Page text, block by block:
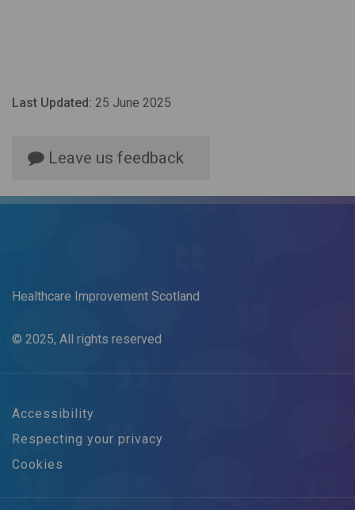
Last Updated: 25 June 2025
Leave us feedback
Healthcare Improvement Scotland
© 2025, All rights reserved
Accessibility
Respecting your privacy
Cookies